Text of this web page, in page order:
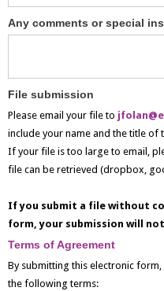
Any comments or special
File submission
Please email your file to
include your name and the title of
If your file is too large to email,
file can be retrieved (dropbox,
If you submit a file without
form, your submission will
Terms of Agreement
By submitting this electronic
the following terms: